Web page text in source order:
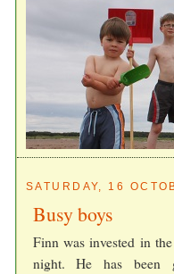
SATURDAY, 16
Busy boys
Finn was invested in
night. He has been